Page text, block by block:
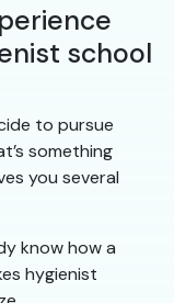
school
to pursue
something
you several
know how a
hygienist